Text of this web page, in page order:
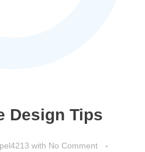
Design Tips
with No Comment